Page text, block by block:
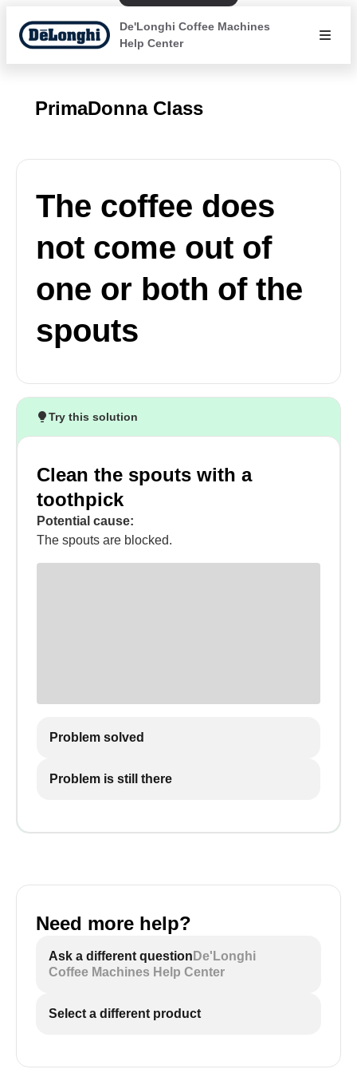
De'Longhi Coffee Machines
Help Center
PrimaDonna Class
The coffee does
not come out of
one or both of the
spouts
Try this solution
Clean the spouts with a
toothpick
Potential cause:
The spouts are blocked.
Problem solved
Problem is still there
Need more help?
Ask a different question De'Longhi
Coffee Machines Help Center
Select a different product